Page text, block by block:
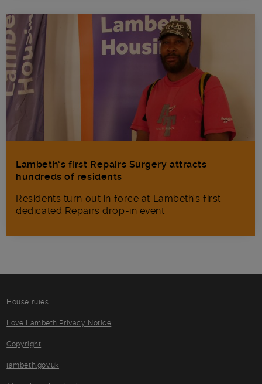
Lambeth’s first Repairs Surgery attracts
hundreds of residents
Residents turn out in force at Lambeth's first
dedicated Repairs drop-in event.
House rules
Love Lambeth Privacy Notice
Copyright
lambeth.gov.uk